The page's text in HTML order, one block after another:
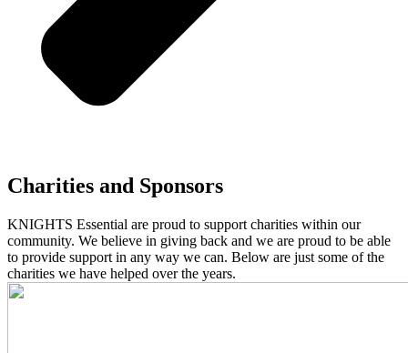
Charities and Sponsors
KNIGHTS Essential are proud to support charities within our
community. We believe in giving back and we are proud to be able
to provide support in any way we can. Below are just some of the
charities we have helped over the years.